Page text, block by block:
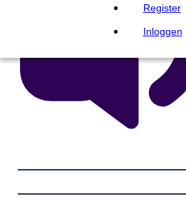
Register
Inloggen